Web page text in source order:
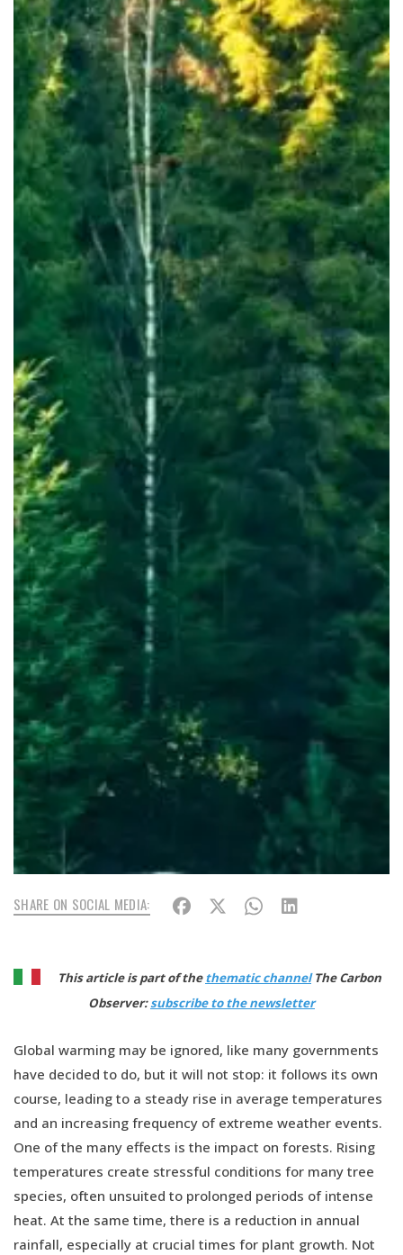
SHARE ON SOCIAL MEDIA:
This article is part of thethematic channelThe Carbon
Observer:subscribe to the newsletter
Global warming may be ignored, like many governments
have decided to do, but it will not stop: it follows its own
course, leading to a steady rise in average temperatures
and an increasing frequency of extreme weather events.
One of the many effects is the impact on forests. Rising
temperatures create stressful conditions for many tree
species, often unsuited to prolonged periods of intense
heat. At the same time, there is a reduction in annual
rainfall, especially at crucial times for plant growth. Not